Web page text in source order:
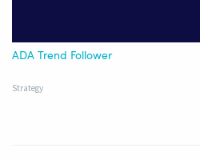
ADA Trend Follower
Strategy